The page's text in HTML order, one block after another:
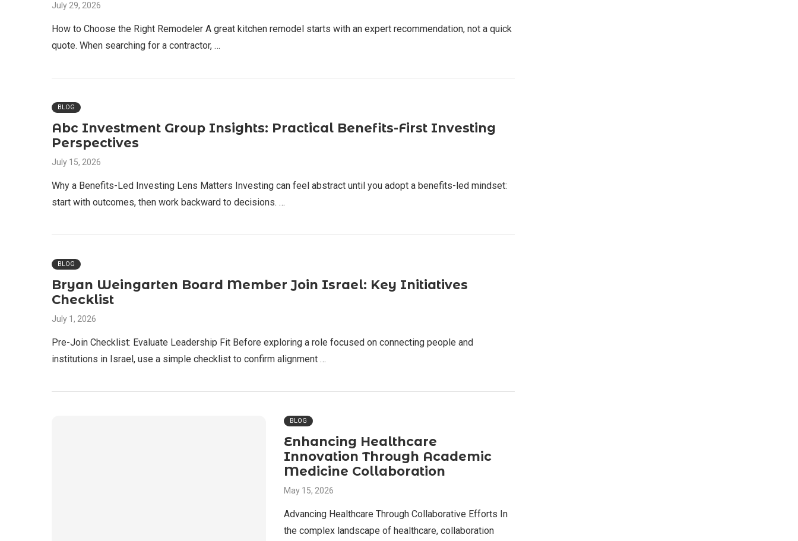
July 29, 2026
How to Choose the Right Remodeler A great kitchen remodel starts with an expert recommendation, not a quick
quote. When searching for a contractor, …
BLOG
Abc Investment Group Insights: Practical Benefits-First Investing
Perspectives
July 15, 2026
Why a Benefits-Led Investing Lens Matters Investing can feel abstract until you adopt a benefits-led mindset:
start with outcomes, then work backward to decisions. …
BLOG
Bryan Weingarten Board Member Join Israel: Key Initiatives
Checklist
July 1, 2026
Pre-Join Checklist: Evaluate Leadership Fit Before exploring a role focused on connecting people and
institutions in Israel, use a simple checklist to confirm alignment …
BLOG
Enhancing Healthcare
Innovation Through Academic
Medicine Collaboration
May 15, 2026
Advancing Healthcare Through Collaborative Efforts In
the complex landscape of healthcare, collaboration